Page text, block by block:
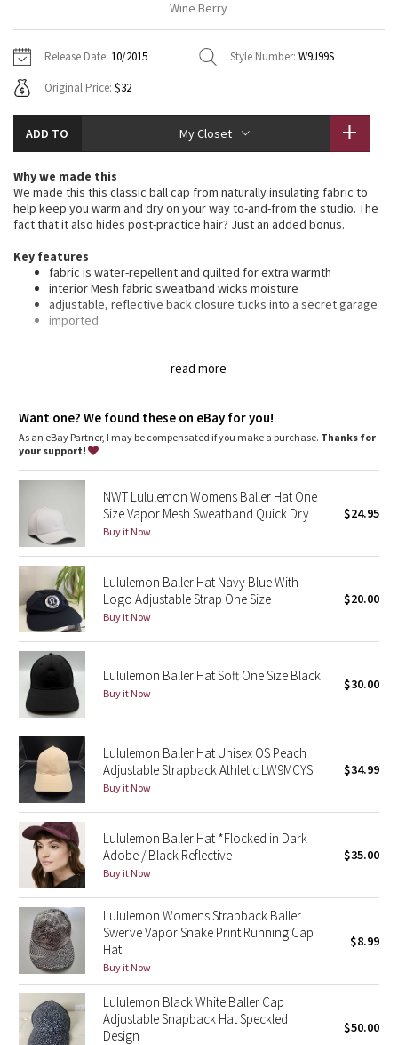
Tech Mesh
Tuck And Flow Long Sleeve
Summer Haze
Aerial
Transition Multi
Strive
Camo
Paisley
Blooming Pixie
Secret Garden
Beachscape
Star Crushed
Inky Floral
Midnight Bloom
Parallel Stripe
Green Bean/Inkwell
Quiet Stripe
Midnight Iris
Shibori
Stained Glass
Disney x Lululemon
Hoodies
Sweaters + Wraps
Dresses + Onesies
Vests
7/8 Pants
Swim Bottoms
Underwear
Headbands + Hats
Socks
Shoes
Water Bottles
Vests
Tights
Scarves + Gloves
Hats
Other
Contact
Wine Berry
Release Date: 10/2015 Style Number: W9J99S
Original Price: $32
ADD TO My Closet
read more
Why we made this
We made this this classic ball cap from naturally insulating fabric to
help keep you warm and dry on your way to-and-from the studio. The
fact that it also hides post-practice hair? Just an added bonus.
Key features
fabric is water-repellent and quilted for extra warmth
interior Mesh fabric sweatband wicks moisture
adjustable, reflective back closure tucks into a secret garage
imported
designed for: to-and-from
Want one? We found these on eBay for you!
As an eBay Partner, I may be compensated if you make a purchase. Thanks for
your support!
NWT Lululemon Womens Baller Hat One
Size Vapor Mesh Sweatband Quick Dry
Buy it Now
$24.95
Lululemon Baller Hat Navy Blue With
Logo Adjustable Strap One Size
Buy it Now
$20.00
Lululemon Baller Hat Soft One Size Black
Buy it Now
$30.00
Lululemon Baller Hat Unisex OS Peach
Adjustable Strapback Athletic LW9MCYS
Buy it Now
$34.99
Lululemon Baller Hat *Flocked in Dark
Adobe / Black Reflective
Buy it Now
$35.00
Lululemon Womens Strapback Baller
Swerve Vapor Snake Print Running Cap
Hat
Buy it Now
$8.99
Lululemon Black White Baller Cap
Adjustable Snapback Hat Speckled
Design
$50.00